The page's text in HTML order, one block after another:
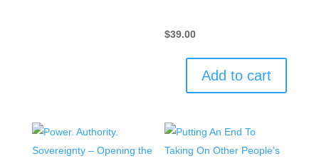
$39.00
Add to cart